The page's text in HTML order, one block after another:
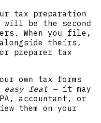
tax preparation
will be the second
When you file,
theirs,
preparer tax
own tax forms
easy feat —it may
accountant, or
them on your